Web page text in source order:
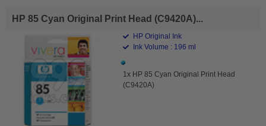
HP 85 Cyan Original Print Head (C9420A)...
HP Original Ink
Ink Volume : 196 ml
1x HP 85 Cyan Original Print Head
(C9420A)